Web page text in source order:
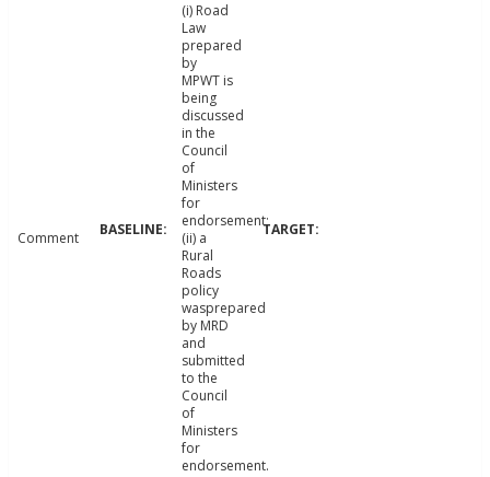
Comment
(i) Road
Law
prepared
by
MPWT is
being
discussed
in the
Council
of
Ministers
for
endorsement;
(ii) a
Rural
Roads
policy
wasprepared
by MRD
and
submitted
to the
Council
of
Ministers
for
endorsement.